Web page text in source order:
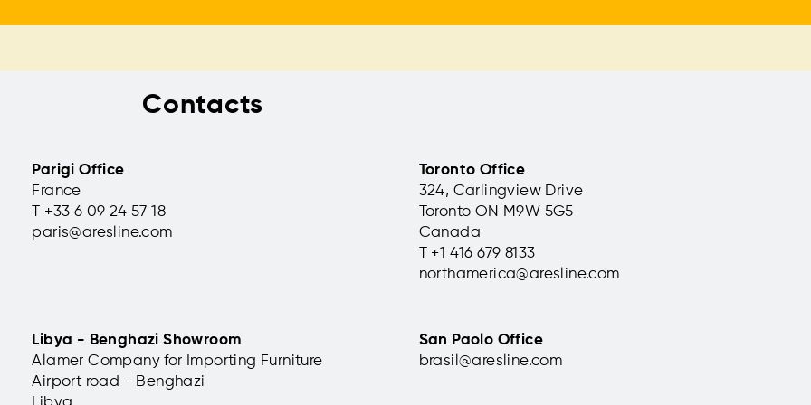
Contacts
Parigi Office
France
T +33 6 09 24 57 18
paris@aresline.com
Toronto Office
324, Carlingview Drive
Toronto ON M9W 5G5
Canada
T +1 416 679 8133
northamerica@aresline.com
Libya - Benghazi Showroom
Alamer Company for Importing Furniture
Airport road - Benghazi
San Paolo Office
brasil@aresline.com